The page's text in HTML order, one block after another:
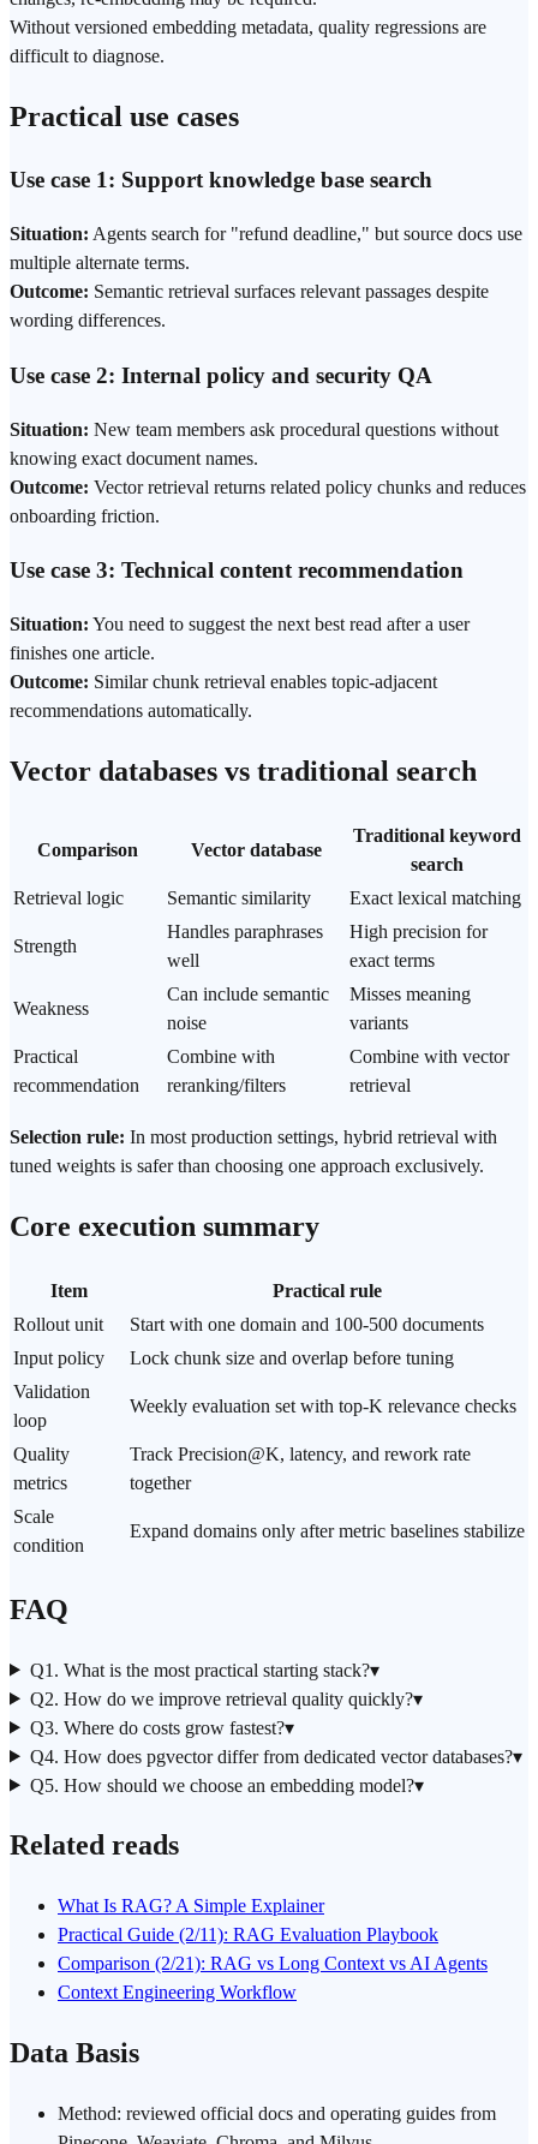
Without versioned embedding metadata, quality regressions are
difficult to diagnose.
Practical use cases
Use case 1: Support knowledge base search
Situation: Agents search for "refund deadline," but source docs use
multiple alternate terms.
Outcome: Semantic retrieval surfaces relevant passages despite
wording differences.
Use case 2: Internal policy and security QA
Situation: New team members ask procedural questions without
knowing exact document names.
Outcome: Vector retrieval returns related policy chunks and reduces
onboarding friction.
Use case 3: Technical content recommendation
Situation: You need to suggest the next best read after a user
finishes one article.
Outcome: Similar chunk retrieval enables topic-adjacent
recommendations automatically.
Vector databases vs traditional search
Comparison Vector database
Traditional keyword
search
Retrieval logic
Semantic similarity Exact lexical matching
Strength
Handles paraphrases
well
High precision for
exact terms
Weakness
Can include semantic
noise
Misses meaning
variants
Practical
recommendation
Combine with
reranking/filters
Combine with vector
retrieval
Selection rule: In most production settings, hybrid retrieval with
tuned weights is safer than choosing one approach exclusively.
Core execution summary
Item
Practical rule
Rollout unit
Start with one domain and 100-500 documents
Input policy
Lock chunk size and overlap before tuning
Validation
loop
Weekly evaluation set with top-K relevance checks
Quality
metrics
Track Precision@K, latency, and rework rate
together
Scale
condition
Expand domains only after metric baselines stabilize
FAQ
Q1. What is the most practical starting stack?▾
Q2. How do we improve retrieval quality quickly?▾
Q3. Where do costs grow fastest?▾
Q4. How does pgvector differ from dedicated vector databases?▾
Q5. How should we choose an embedding model?▾
Related reads
What Is RAG? A Simple Explainer
Practical Guide (2/11): RAG Evaluation Playbook
Comparison (2/21): RAG vs Long Context vs AI Agents
Context Engineering Workflow
Data Basis
Method: reviewed official docs and operating guides from